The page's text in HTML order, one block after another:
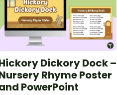
Dickory Dock –
Rhyme Poster
PowerPoint